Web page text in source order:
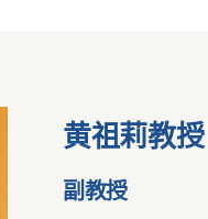
黄祖莉教授
副教授